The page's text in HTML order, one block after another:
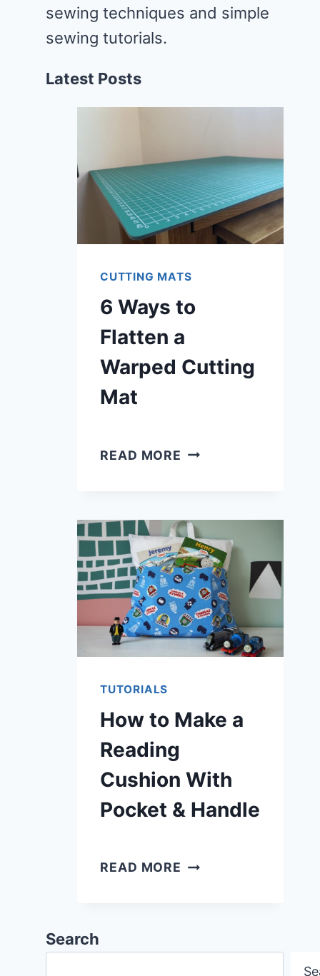
sewing techniques and simple
sewing tutorials.
Latest Posts
CUTTING MATS
6 Ways to
Flatten a
Warped Cutting
Mat
READ MORE 6
FLATTEN
A
WARPED
CUTTING
MAT
TUTORIALS
How to Make a
Reading
Cushion With
Pocket & Handle
READ MORE HOW
READING
Search